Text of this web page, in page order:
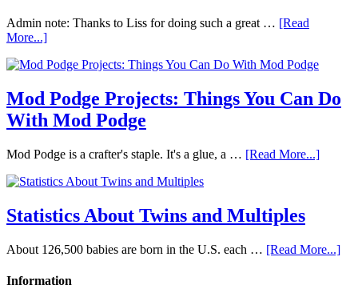
Admin note: Thanks to Liss for doing such a great … [Read
More...]
Mod Podge Projects: Things You Can Do
With Mod Podge
Mod Podge is a crafter's staple. It's a glue, a … [Read More...]
Statistics About Twins and Multiples
About 126,500 babies are born in the U.S. each … [Read More...]
Information